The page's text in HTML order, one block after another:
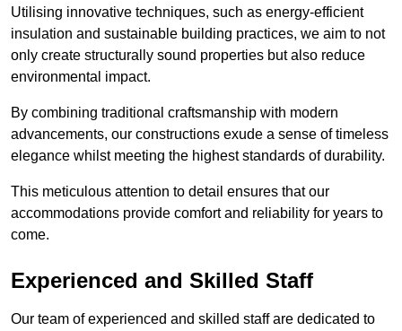
Utilising innovative techniques, such as energy-efficient
insulation and sustainable building practices, we aim to not
only create structurally sound properties but also reduce
environmental impact.
By combining traditional craftsmanship with modern
advancements, our constructions exude a sense of timeless
elegance whilst meeting the highest standards of durability.
This meticulous attention to detail ensures that our
accommodations provide comfort and reliability for years to
come.
Experienced and Skilled Staff
Our team of experienced and skilled staff are dedicated to